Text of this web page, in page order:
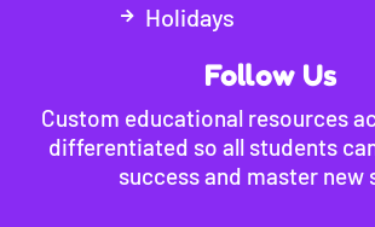
Holidays
Follow Us
Custom educational resources
differentiated so all students
success and master new